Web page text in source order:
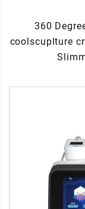
360
coolscuplture